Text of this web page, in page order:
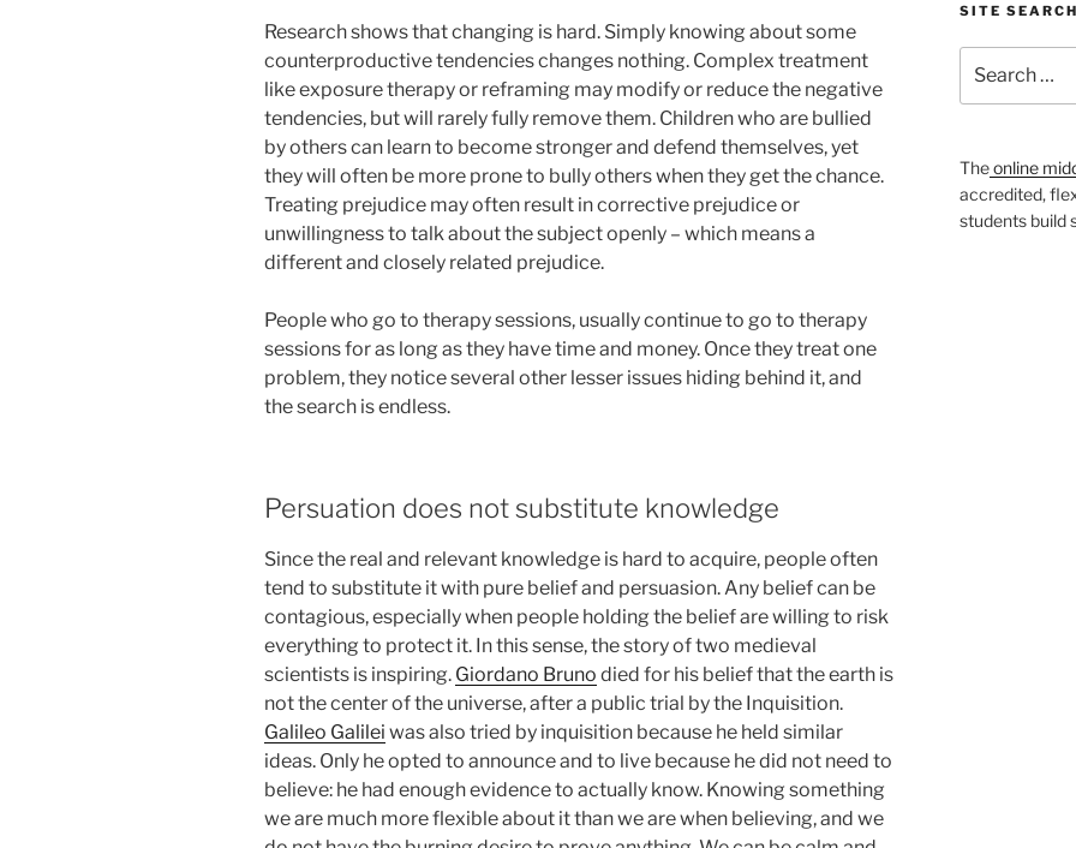
Research shows that changing is hard. Simply knowing about some
counterproductive tendencies changes nothing. Complex treatment
like exposure therapy or reframing may modify or reduce the negative
tendencies, but will rarely fully remove them. Children who are bullied
by others can learn to become stronger and defend themselves, yet
they will often be more prone to bully others when they get the chance.
Treating prejudice may often result in corrective prejudice or
unwillingness to talk about the subject openly – which means a
different and closely related prejudice.
People who go to therapy sessions, usually continue to go to therapy
sessions for as long as they have time and money. Once they treat one
problem, they notice several other lesser issues hiding behind it, and
the search is endless.
Persuation does not substitute knowledge
Since the real and relevant knowledge is hard to acquire, people often
tend to substitute it with pure belief and persuasion. Any belief can be
contagious, especially when people holding the belief are willing to risk
everything to protect it. In this sense, the story of two medieval
scientists is inspiring. Giordano Bruno died for his belief that the earth is
not the center of the universe, after a public trial by the Inquisition.
Galileo Galilei was also tried by inquisition because he held similar
ideas. Only he opted to announce and to live because he did not need to
believe: he had enough evidence to actually know. Knowing something
we are much more flexible about it than we are when believing, and we
SITE
for:
Theonline
accredited,
students build